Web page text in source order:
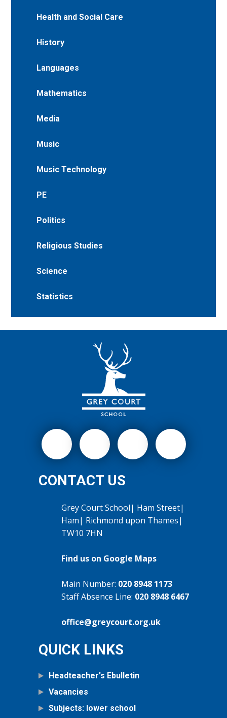
Health and Social Care
History
Languages
Mathematics
Media
Music
Music Technology
PE
Politics
Religious Studies
Science
Statistics
CONTACT US
Grey Court School| Ham Street|
Ham| Richmond upon Thames|
TW10 7HN
Find us on Google Maps
Main Number: 020 8948 1173
Staff Absence Line: 020 8948 6467
office@greycourt.org.uk
QUICK LINKS
Headteacher's Ebulletin
Vacancies
Subjects: lower school